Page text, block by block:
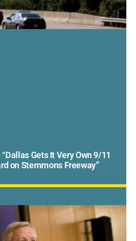
Gets It Very Own 9/11
on Stemmons Freeway”